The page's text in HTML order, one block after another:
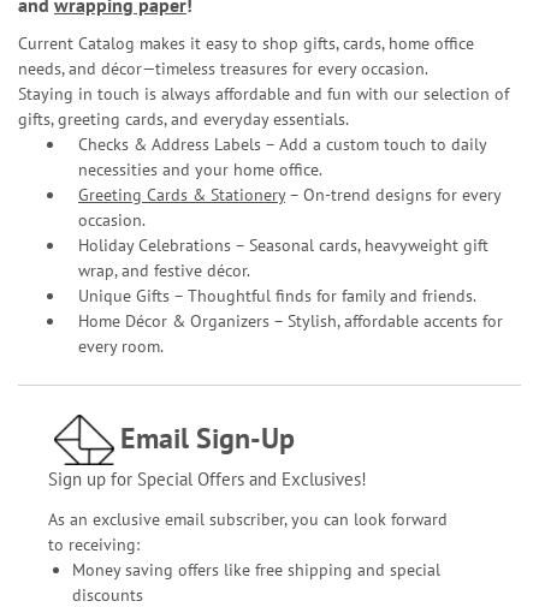
Current Catalog makes it easy to shop gifts, cards, home office
needs, and décor—timeless treasures for every occasion.
Staying in touch is always affordable and fun with our selection of
gifts, greeting cards, and everyday essentials.
Checks & Address Labels – Add a custom touch to daily
necessities and your home office.
Greeting Cards & Stationery– On-trend designs for every
occasion.
Holiday Celebrations – Seasonal cards, heavyweight gift
wrap, and festive décor.
Unique Gifts – Thoughtful finds for family and friends.
Home Décor & Organizers – Stylish, affordable accents for
every room.
Email Sign-Up
Sign up for Special Offers and Exclusives!
As an exclusive email subscriber, you can look forward
to receiving:
Money saving offers like free shipping and special
discounts